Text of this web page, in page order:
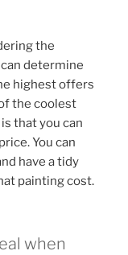
the
determine
highest offers
the coolest
that you can
You can
have a tidy
painting cost.
when